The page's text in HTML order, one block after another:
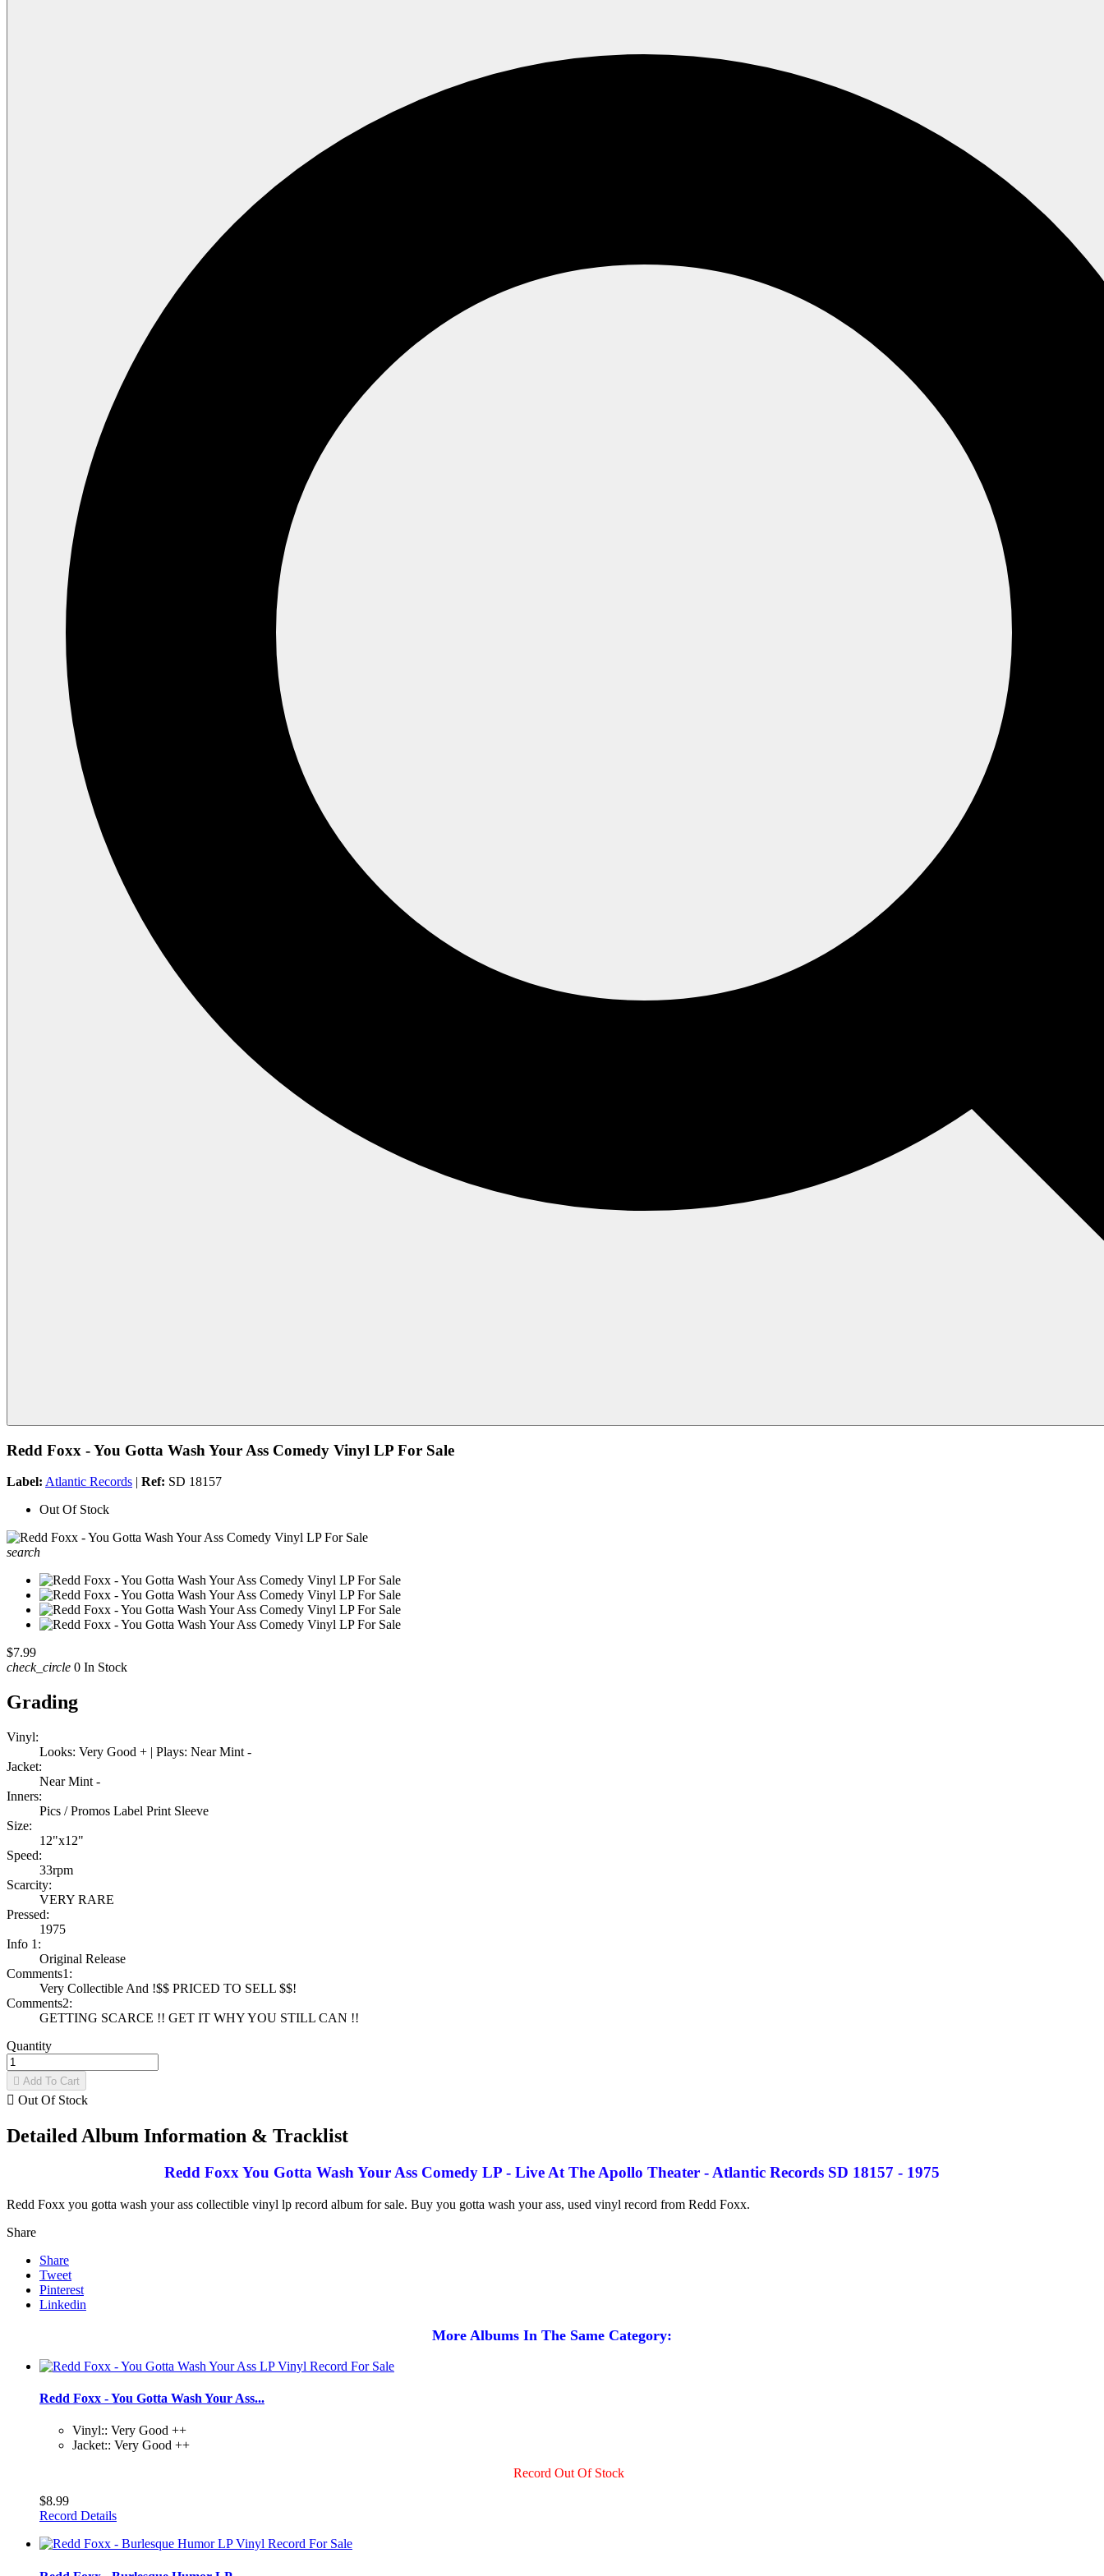
Redd Foxx - You Gotta Wash Your Ass Comedy Vinyl LP For Sale
Label: Atlantic Records | Ref: SD 18157
Out Of Stock
search
$7.99
check_circle 0 In Stock
Grading
Vinyl:
Looks: Very Good + | Plays: Near Mint -
Jacket:
Near Mint -
Inners:
Pics / Promos Label Print Sleeve
Size:
12"x12"
Speed:
33rpm
Scarcity:
VERY RARE
Pressed:
1975
Info 1:
Original Release
Comments1:
Very Collectible And !$$ PRICED TO SELL $$!
Comments2:
GETTING SCARCE !! GET IT WHY YOU STILL CAN !!
Quantity
 Add To Cart
 Out Of Stock
Detailed Album Information & Tracklist
Redd Foxx You Gotta Wash Your Ass Comedy LP - Live At The Apollo Theater - Atlantic Records SD 18157 - 1975
Redd Foxx you gotta wash your ass collectible vinyl lp record album for sale. Buy you gotta wash your ass, used vinyl record from Redd Foxx.
Share
Share
Tweet
Pinterest
Linkedin
More Albums In The Same Category:
Redd Foxx - You Gotta Wash Your Ass...
Vinyl:: Very Good ++
Jacket:: Very Good ++
Record Out Of Stock
$8.99
Record Details